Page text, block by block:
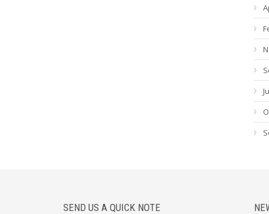
SEND US A QUICK NOTE